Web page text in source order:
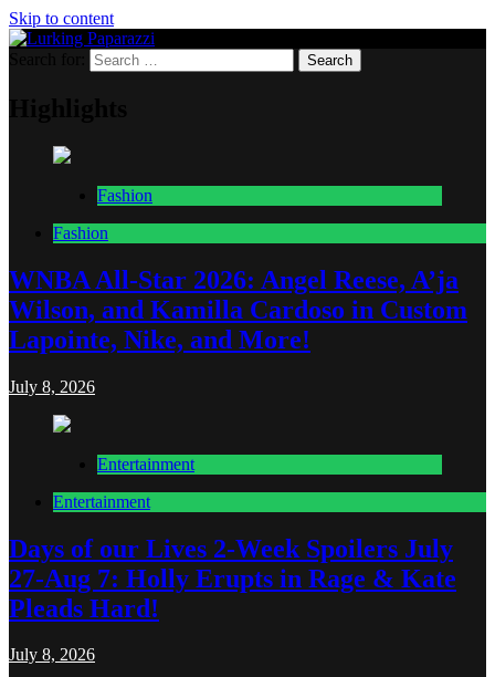
Skip to content
Lurking Paparazzi
Entertainment at it's peak
Fashion
Fashion
WNBA All-Star 2026: Angel Reese, A’ja
Wilson, and Kamilla Cardoso in Custom
Lapointe, Nike, and More!
July 8, 2026
Entertainment
Entertainment
Days of our Lives 2-Week Spoilers July
27-Aug 7: Holly Erupts in Rage & Kate
Pleads Hard!
July 8, 2026